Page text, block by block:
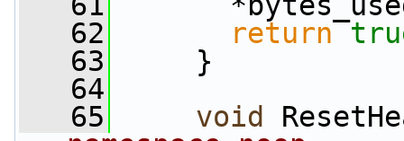
   62
return
   63
}
   64
   65
void